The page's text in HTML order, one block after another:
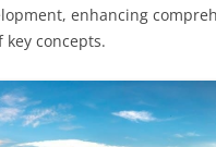
enhancing
concepts.